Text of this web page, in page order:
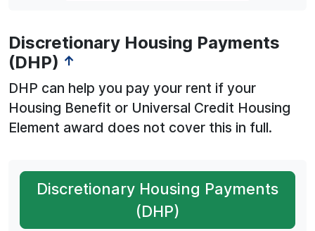
Discretionary Housing Payments
(DHP) ↑
DHP can help you pay your rent if your
Housing Benefit or Universal Credit Housing
Element award does not cover this in full.
Discretionary Housing Payments
(DHP)